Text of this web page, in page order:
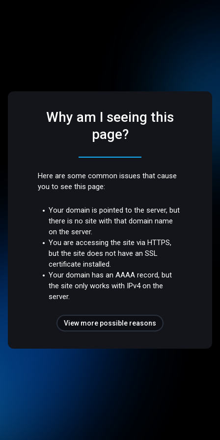
Why am I seeing this
page?
Here are some common issues that cause
you to see this page:
Your domain is pointed to the server, but
there is no site with that domain name
on the server.
You are accessing the site via HTTPS,
but the site does not have an SSL
certificate installed.
Your domain has an AAAA record, but
the site only works with IPv4 on the
server.
View more possible reasons